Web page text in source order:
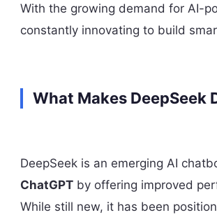
With the growing demand for AI-
constantly innovating to build
What Makes DeepSeek
DeepSeek is an emerging AI
ChatGPT by offering improved
While still new, it has been